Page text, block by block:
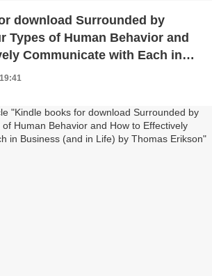
download Surrounded by
Types of Human Behavior and
Communicate with Each in
Life) by Thomas Erikson